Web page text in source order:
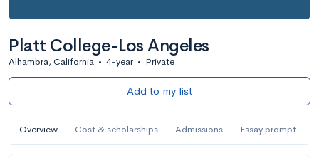
Platt College-Los Angeles
Alhambra, California • 4-year • Private
Add to my list
Overview Cost & scholarships Admissions Essay prompt